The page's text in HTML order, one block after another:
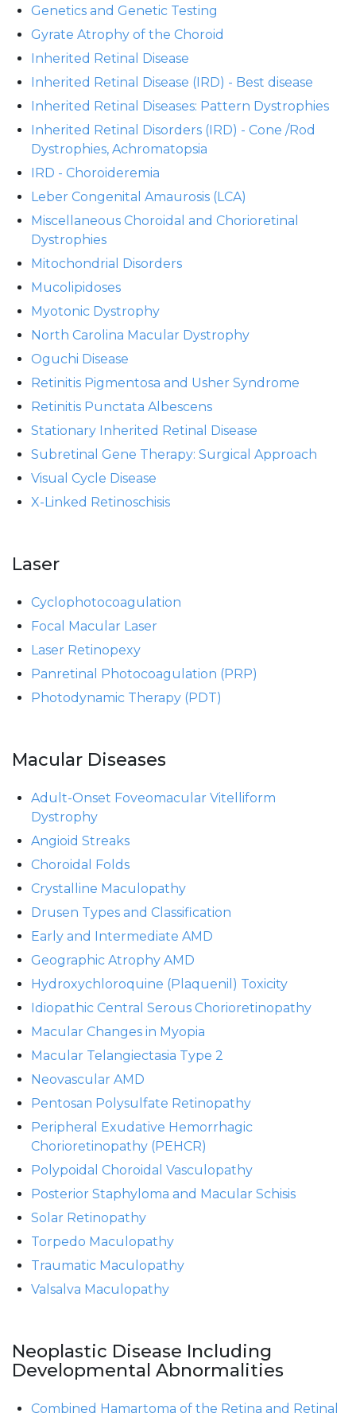
Genetics and Genetic Testing
Gyrate Atrophy of the Choroid
Inherited Retinal Disease
Inherited Retinal Disease (IRD) - Best disease
Inherited Retinal Diseases: Pattern Dystrophies
Inherited Retinal Disorders (IRD) - Cone /Rod
Dystrophies, Achromatopsia
IRD - Choroideremia
Leber Congenital Amaurosis (LCA)
Miscellaneous Choroidal and Chorioretinal
Dystrophies
Mitochondrial Disorders
Mucolipidoses
Myotonic Dystrophy
North Carolina Macular Dystrophy
Oguchi Disease
Retinitis Pigmentosa and Usher Syndrome
Retinitis Punctata Albescens
Stationary Inherited Retinal Disease
Subretinal Gene Therapy: Surgical Approach
Visual Cycle Disease
X-Linked Retinoschisis
Laser
Cyclophotocoagulation
Focal Macular Laser
Laser Retinopexy
Panretinal Photocoagulation (PRP)
Photodynamic Therapy (PDT)
Macular Diseases
Adult-Onset Foveomacular Vitelliform
Dystrophy
Angioid Streaks
Choroidal Folds
Crystalline Maculopathy
Drusen Types and Classification
Early and Intermediate AMD
Geographic Atrophy AMD
Hydroxychloroquine (Plaquenil) Toxicity
Idiopathic Central Serous Chorioretinopathy
Macular Changes in Myopia
Macular Telangiectasia Type 2
Neovascular AMD
Pentosan Polysulfate Retinopathy
Peripheral Exudative Hemorrhagic
Chorioretinopathy (PEHCR)
Polypoidal Choroidal Vasculopathy
Posterior Staphyloma and Macular Schisis
Solar Retinopathy
Torpedo Maculopathy
Traumatic Maculopathy
Valsalva Maculopathy
Neoplastic Disease Including
Developmental Abnormalities
Combined Hamartoma of the Retina and Retinal